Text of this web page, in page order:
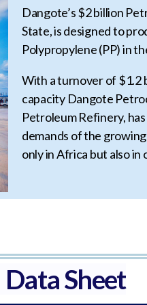
Dangote’s $2 billion
State, is designed to
Polypropylene (PP) in
With a turnover of $1.2
capacity Dangote
Petroleum Refinery,
demands of the
only in Africa but also
Sheet